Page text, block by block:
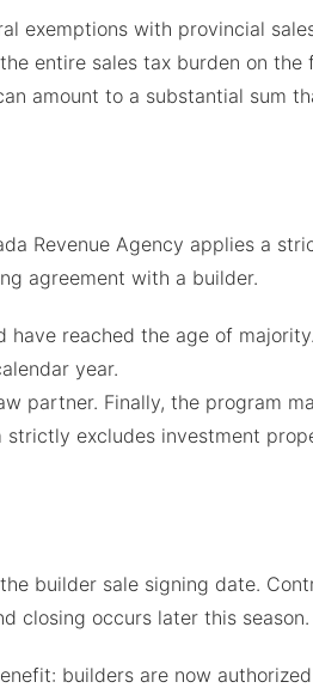
exemptions with provincial
entire sales tax burden on
amount to a substantial sum
Revenue Agency applies a
agreement with a builder.
have reached the age of majority.
year.
partner. Finally, the program
excludes investment
builder sale signing date.
closing occurs later this season.
builders are now